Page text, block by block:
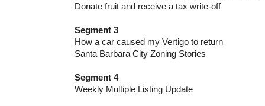
Donate fruit and receive a tax write-off
Segment 3
How a car caused my Vertigo to return
Santa Barbara City Zoning Stories
Segment 4
Weekly Multiple Listing Update